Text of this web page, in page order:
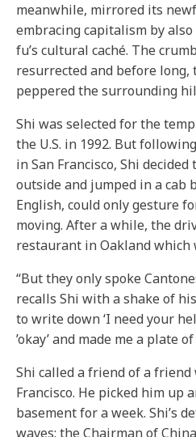
meanwhile, mirrored its
embracing capitalism by
fu’s cultural caché. The
resurrected and before long,
peppered the surrounding
Shi was selected for the
the U.S. in 1992. But
in San Francisco, Shi decided
outside and jumped in a cab
English, could only gesture
moving. After a while, the
restaurant in Oakland which
“But they only spoke
recalls Shi with a shake of
to write down ‘I need your
’okay’ and made me a plate
Shi called a friend of a friend
Francisco. He picked him up
basement for a week. Shi’s
waves; the Chairman of